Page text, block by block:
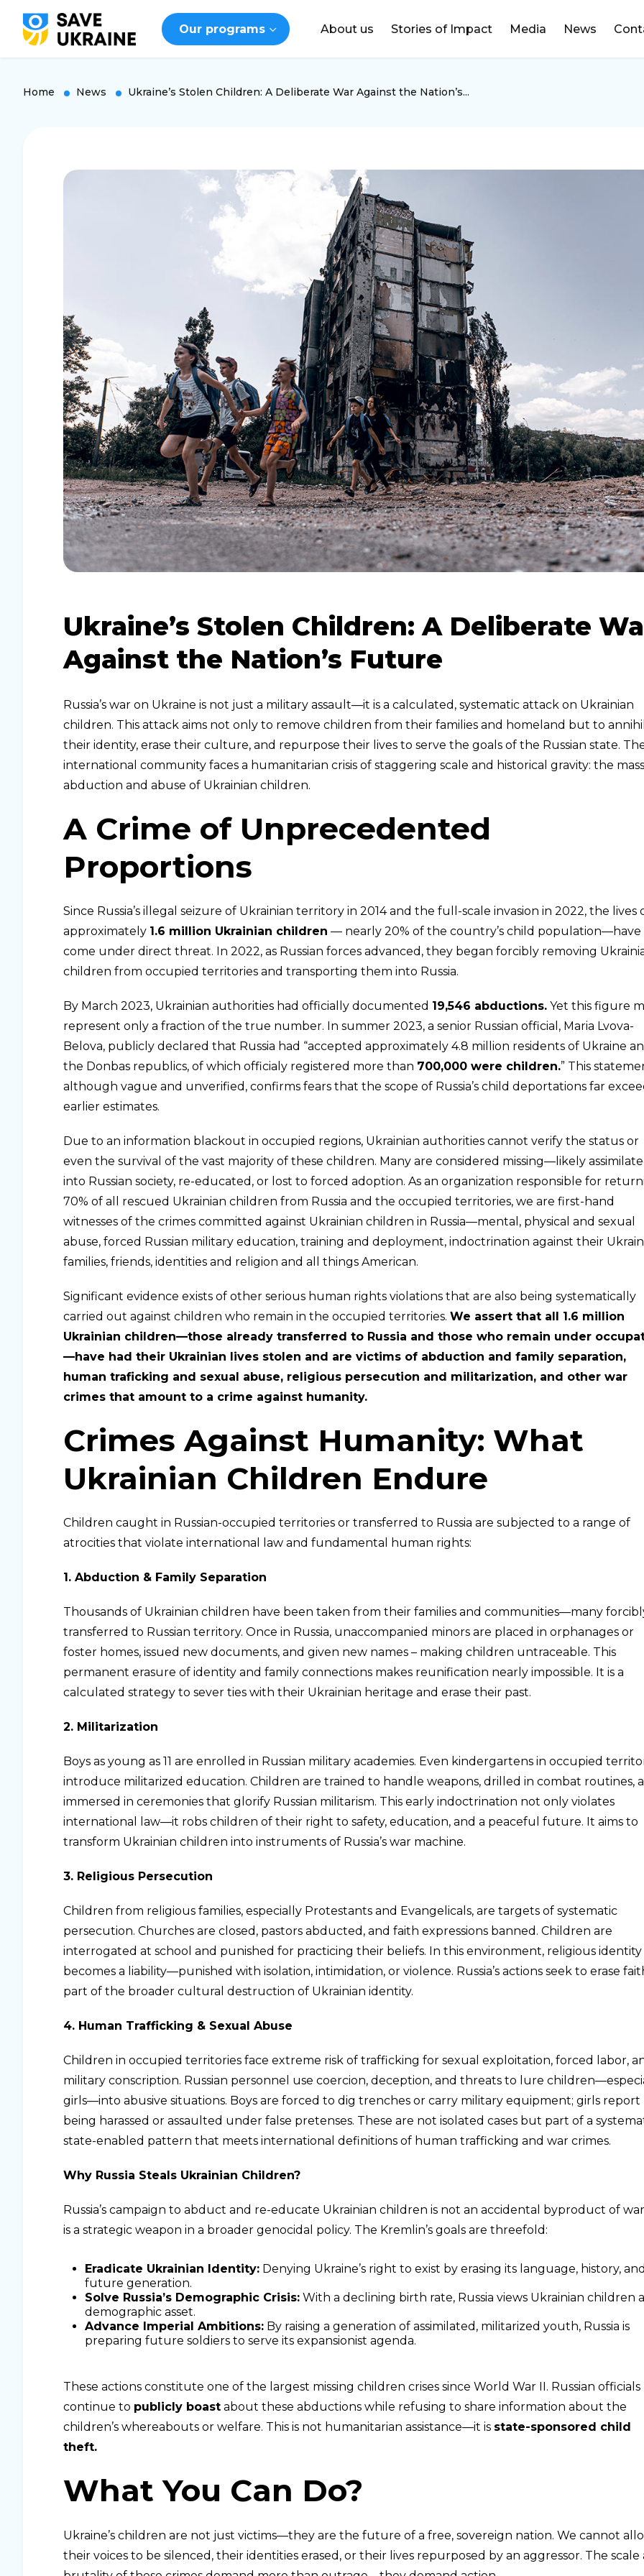
Our programs About us Stories of Impact Media News
DONATE
Home News Ukraine’s Stolen Children: A Deliberate War Against the Nation’s...
Ukraine’s Stolen Children: A Deliberate
Against the Nation’s Future
Russia’s war on Ukraine is not just a military assault—it is a calculated, systematic attack on Ukrainian
children. This attack aims not only to remove children from their families and homeland but to
their identity, erase their culture, and repurpose their lives to serve the goals of the Russian state.
international community faces a humanitarian crisis of staggering scale and historical gravity: the mass
abduction and abuse of Ukrainian children.
A Crime of Unprecedented
Proportions
Since Russia’s illegal seizure of Ukrainian territory in 2014 and the full-scale invasion in 2022, the lives
approximately 1.6 million Ukrainian children — nearly 20% of the country’s child population—have
come under direct threat. In 2022, as Russian forces advanced, they began forcibly removing
children from occupied territories and transporting them into Russia.
By March 2023, Ukrainian authorities had officially documented 19,546 abductions. Yet this figure
represent only a fraction of the true number. In summer 2023, a senior Russian official, Maria Lvova-
Belova, publicly declared that Russia had “accepted approximately 4.8 million residents of Ukraine
the Donbas republics, of which officialy registered more than 700,000 were children.” This
although vague and unverified, confirms fears that the scope of Russia’s child deportations far
earlier estimates.
Due to an information blackout in occupied regions, Ukrainian authorities cannot verify the status or
even the survival of the vast majority of these children. Many are considered missing—likely
into Russian society, re-educated, or lost to forced adoption. As an organization responsible for
70% of all rescued Ukrainian children from Russia and the occupied territories, we are first-hand
witnesses of the crimes committed against Ukrainian children in Russia—mental, physical and sexual
abuse, forced Russian military education, training and deployment, indoctrination against their
families, friends, identities and religion and all things American.
Significant evidence exists of other serious human rights violations that are also being systematically
carried out against children who remain in the occupied territories. We assert that all 1.6 million
Ukrainian children—those already transferred to Russia and those who remain under
—have had their Ukrainian lives stolen and are victims of abduction and family separation,
human traficking and sexual abuse, religious persecution and militarization, and other war
crimes that amount to a crime against humanity.
Crimes Against Humanity: What
Ukrainian Children Endure
Children caught in Russian-occupied territories or transferred to Russia are subjected to a range of
atrocities that violate international law and fundamental human rights:
1. Abduction & Family Separation
Thousands of Ukrainian children have been taken from their families and communities—many
transferred to Russian territory. Once in Russia, unaccompanied minors are placed in orphanages or
foster homes, issued new documents, and given new names – making children untraceable. This
permanent erasure of identity and family connections makes reunification nearly impossible. It is a
calculated strategy to sever ties with their Ukrainian heritage and erase their past.
2. Militarization
Boys as young as 11 are enrolled in Russian military academies. Even kindergartens in occupied
introduce militarized education. Children are trained to handle weapons, drilled in combat routines,
immersed in ceremonies that glorify Russian militarism. This early indoctrination not only violates
international law—it robs children of their right to safety, education, and a peaceful future. It aims to
transform Ukrainian children into instruments of Russia’s war machine.
3. Religious Persecution
Children from religious families, especially Protestants and Evangelicals, are targets of systematic
persecution. Churches are closed, pastors abducted, and faith expressions banned. Children are
interrogated at school and punished for practicing their beliefs. In this environment, religious identity
becomes a liability—punished with isolation, intimidation, or violence. Russia’s actions seek to erase
part of the broader cultural destruction of Ukrainian identity.
4. Human Trafficking & Sexual Abuse
Children in occupied territories face extreme risk of trafficking for sexual exploitation, forced labor,
military conscription. Russian personnel use coercion, deception, and threats to lure
girls—into abusive situations. Boys are forced to dig trenches or carry military equipment; girls report
being harassed or assaulted under false pretenses. These are not isolated cases but part of a
state-enabled pattern that meets international definitions of human trafficking and war crimes.
Why Russia Steals Ukrainian Children?
Russia’s campaign to abduct and re-educate Ukrainian children is not an accidental byproduct of
is a strategic weapon in a broader genocidal policy. The Kremlin’s goals are threefold:
Eradicate Ukrainian Identity: Denying Ukraine’s right to exist by erasing its language, history,
future generation.
Solve Russia’s Demographic Crisis: With a declining birth rate, Russia views Ukrainian children
demographic asset.
Advance Imperial Ambitions: By raising a generation of assimilated, militarized youth, Russia is
preparing future soldiers to serve its expansionist agenda.
These actions constitute one of the largest missing children crises since World War II. Russian officials
continue to publicly boast about these abductions while refusing to share information about the
children’s whereabouts or welfare. This is not humanitarian assistance—it is state-sponsored child
theft.
What You Can Do?
Ukraine’s children are not just victims—they are the future of a free, sovereign nation. We cannot
their voices to be silenced, their identities erased, or their lives repurposed by an aggressor. The scale